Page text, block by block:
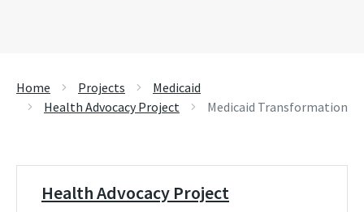
Home Projects
Medicaid
Health Advocacy Project
Medicaid Transformation
Health Advocacy Project